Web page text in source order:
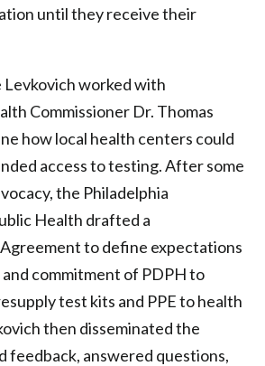
until they receive their
Levkovich worked with
Commissioner Dr. Thomas
how local health centers could
access to testing. After some
the Philadelphia
Health drafted a
to define expectations
commitment of PDPH to
test kits and PPE to health
then disseminated the
feedback, answered questions,